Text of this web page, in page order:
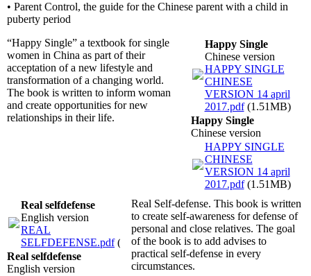
• Parent Control, the guide for the Chinese parent with a child in
puberty period
Happy Single
Chinese version
HAPPY SINGLE
CHINESE
VERSION 14 april
2017.pdf(1.51MB)
Happy Single
Chinese version
HAPPY SINGLE
CHINESE
VERSION 14 april
2017.pdf(1.51MB)
“Happy Single” a textbook for single
women in China as part of their
acceptation of a new lifestyle and
transformation of a changing world.
The book is written to inform woman
and create opportunities for new
relationships in their life.
Real selfdefense
English version
REAL
SELFDEFENSE.pdf(2.61MB)
Real selfdefense
English version
Real Self-defense. This book is written
to create self-awareness for defense of
personal and close relatives. The goal
of the book is to add advises to
practical self-defense in every
circumstances.